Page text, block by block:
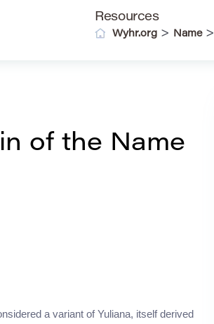
Resources
Wyhr.org > Name>
of the Name
a variant of Yuliana, itself derived